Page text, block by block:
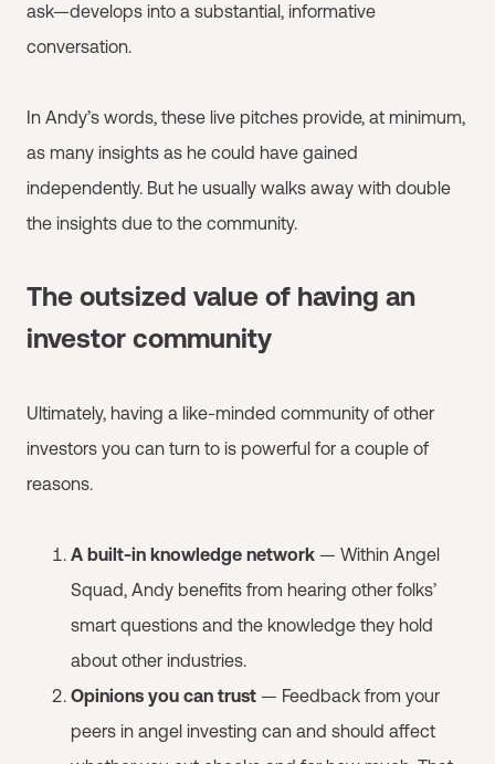
ask—develops into a substantial, informative
conversation.
In Andy’s words, these live pitches provide, at minimum,
as many insights as he could have gained
independently. But he usually walks away with double
the insights due to the community.
The outsized value of having an
investor community
Ultimately, having a like-minded community of other
investors you can turn to is powerful for a couple of
reasons.
A built-in knowledge network — Within Angel
Squad, Andy benefits from hearing other folks’
smart questions and the knowledge they hold
about other industries.
Opinions you can trust — Feedback from your
peers in angel investing can and should affect